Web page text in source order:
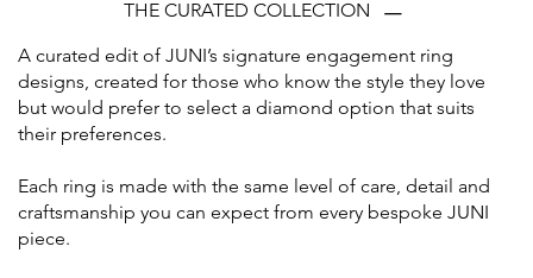
THE CURATED COLLECTION
A curated edit of JUNI’s signature engagement ring
designs, created for those who know the style they love
but would prefer to select a diamond option that suits
their preferences.
Each ring is made with the same level of care, detail and
craftsmanship you can expect from every bespoke JUNI
piece.